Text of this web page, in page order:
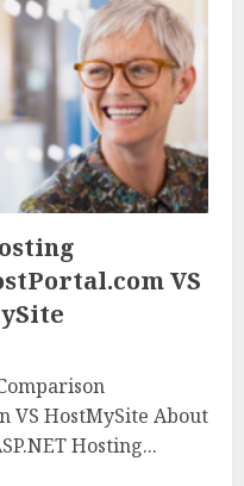
VS
VS HostMySite About
Hosting...